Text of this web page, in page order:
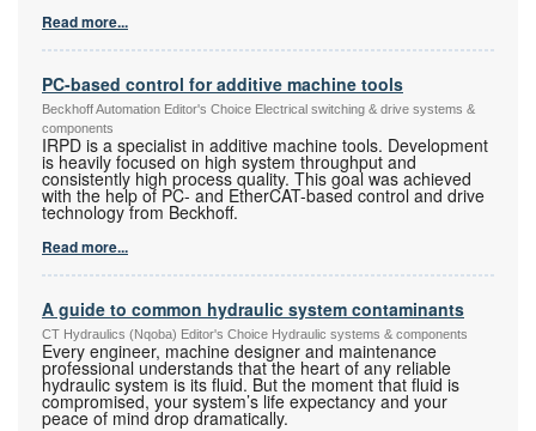
Read more...
PC-based control for additive machine tools
Beckhoff Automation Editor's Choice Electrical switching & drive systems &
components
IRPD is a specialist in additive machine tools. Development
is heavily focused on high system throughput and
consistently high process quality. This goal was achieved
with the help of PC- and EtherCAT-based control and drive
technology from Beckhoff.
Read more...
A guide to common hydraulic system contaminants
CT Hydraulics (Nqoba) Editor's Choice Hydraulic systems & components
Every engineer, machine designer and maintenance
professional understands that the heart of any reliable
hydraulic system is its fluid. But the moment that fluid is
compromised, your system’s life expectancy and your
peace of mind drop dramatically.